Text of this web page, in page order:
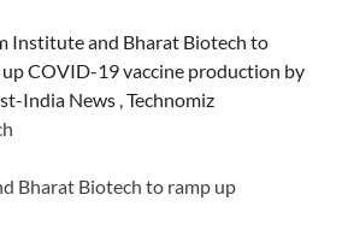
Institute and Bharat Biotech to
up COVID-19 vaccine production by
India News , Technomiz
Bharat Biotech to ramp up